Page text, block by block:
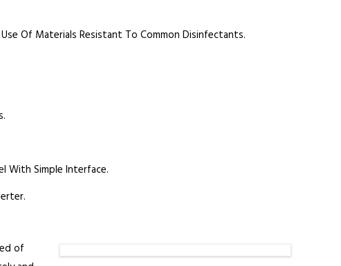
Of Materials Resistant To Common Disinfectants.
With Simple Interface.
of